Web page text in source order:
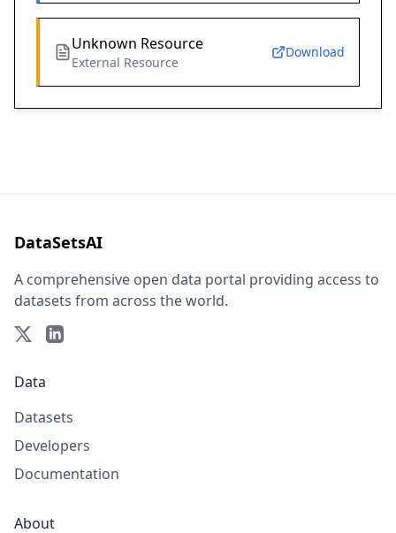
Unknown Resource
External Resource
Download
DataSetsAI
A comprehensive open data portal providing access to
datasets from across the world.
Data
Datasets
Developers
Documentation
About